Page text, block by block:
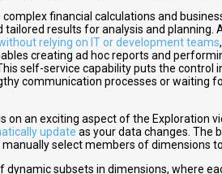
financial calculations and
results for analysis and planning.
relying on IT or development teams
creating ad hoc reports and
self-service capability puts the control
communication processes or waiting
on an exciting aspect of the Exploration
update as your data changes. The
select members of dimensions
subsets in dimensions, where